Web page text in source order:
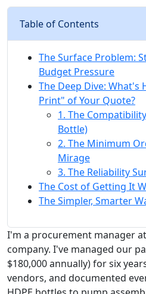
Table of Contents
The Surface Problem:
Budget Pressure
The Deep Dive: What's
Print" of Your Quote?
1. The
Bottle)
2. The Minimum
Mirage
3. The Reliability
The Cost of Getting It
The Simpler, Smarter
I'm a procurement manager
company. I've managed our
$180,000 annually) for six
vendors, and documented